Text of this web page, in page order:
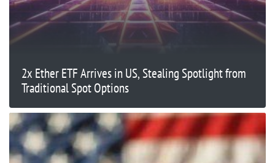
2x Ether ETF Arrives in US, Stealing Spotlight from
Traditional Spot Options